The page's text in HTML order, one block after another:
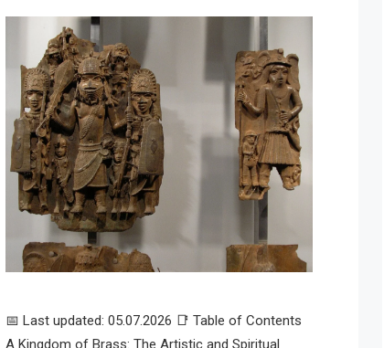
📅 Last updated: 05.07.2026 📑 Table of Contents
A Kingdom of Brass: The Artistic and Spiritual